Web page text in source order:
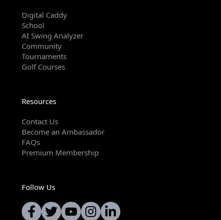
Digital Caddy
School
AI Swing Analyzer
Community
Tournaments
Golf Courses
Resources
Contact Us
Become an Ambassador
FAQs
Premium Membership
Follow Us